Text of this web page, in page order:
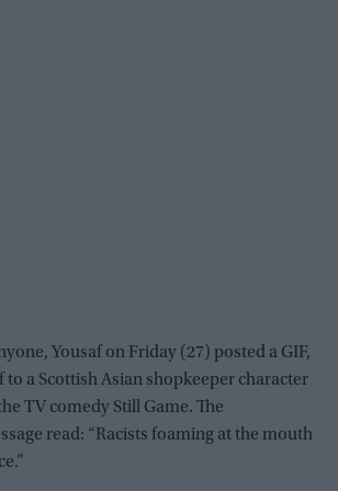
Yousaf on Friday (27) posted a GIF,
a Scottish Asian shopkeeper character
TV comedy Still Game. The
read: “Racists foaming at the mouth